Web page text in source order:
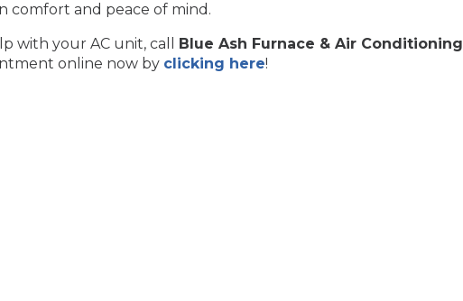
comfort and peace of mind.
with your AC unit, call
Blue Ash Furnace & Air Conditioning
online now by clicking here!